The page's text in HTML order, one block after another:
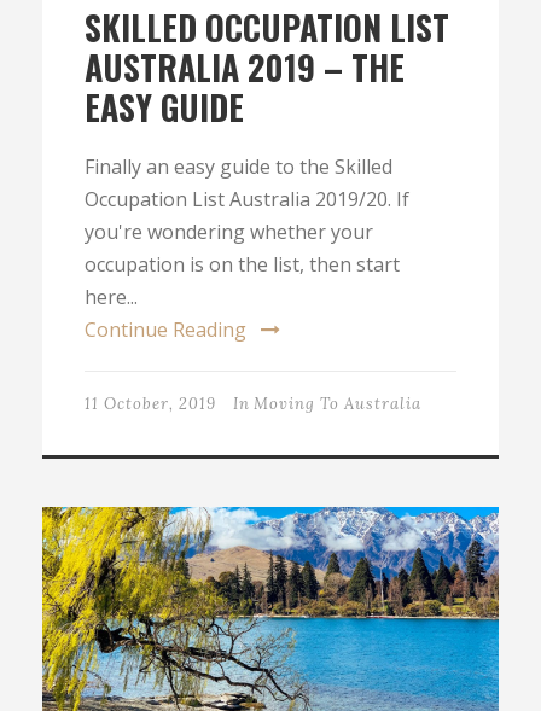
SKILLED OCCUPATION LIST
AUSTRALIA 2019 – THE
EASY GUIDE
Finally an easy guide to the Skilled
Occupation List Australia 2019/20. If
you're wondering whether your
occupation is on the list, then start
here...
Continue Reading
11 October, 2019 In Moving To Australia